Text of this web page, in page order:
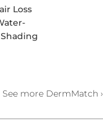
Loss
See more DermMatch ›